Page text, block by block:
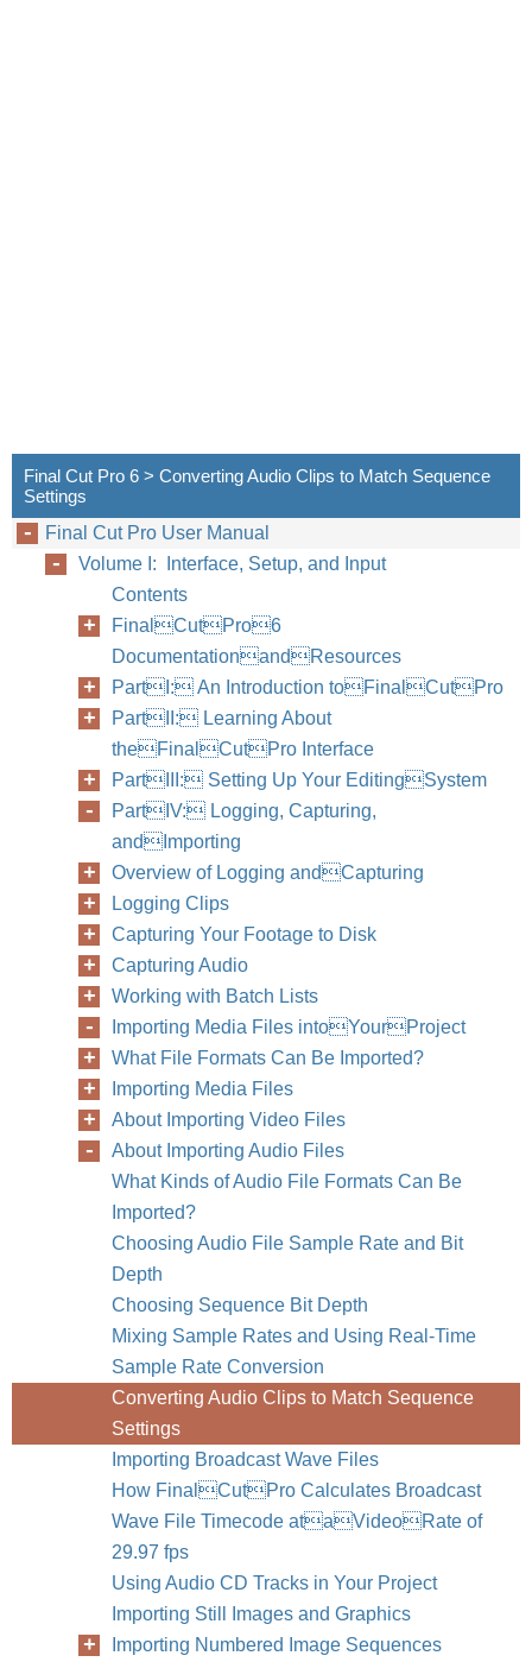
Final Cut Pro 6 > Converting Audio Clips to Match Sequence
Settings
Final Cut Pro User Manual
Volume I: Interface, Setup, and Input
Contents
FinalCutPro6
DocumentationandResources
PartI: An Introduction toFinalCutPro
PartII: Learning About
theFinalCutPro Interface
PartIII: Setting Up Your EditingSystem
PartIV: Logging, Capturing,
andImporting
Overview of Logging andCapturing
Logging Clips
Capturing Your Footage to Disk
Capturing Audio
Working with Batch Lists
Importing Media Files intoYourProject
What File Formats Can Be Imported?
Importing Media Files
About Importing Video Files
About Importing Audio Files
What Kinds of Audio File Formats Can Be
Imported?
Choosing Audio File Sample Rate and Bit
Depth
Choosing Sequence Bit Depth
Mixing Sample Rates and Using Real-Time
Sample Rate Conversion
Converting Audio Clips to Match Sequence
Settings
Importing Broadcast Wave Files
How FinalCutPro Calculates Broadcast
Wave File Timecode ataVideoRate of
29.97 fps
Using Audio CD Tracks in Your Project
Importing Still Images and Graphics
Importing Numbered Image Sequences